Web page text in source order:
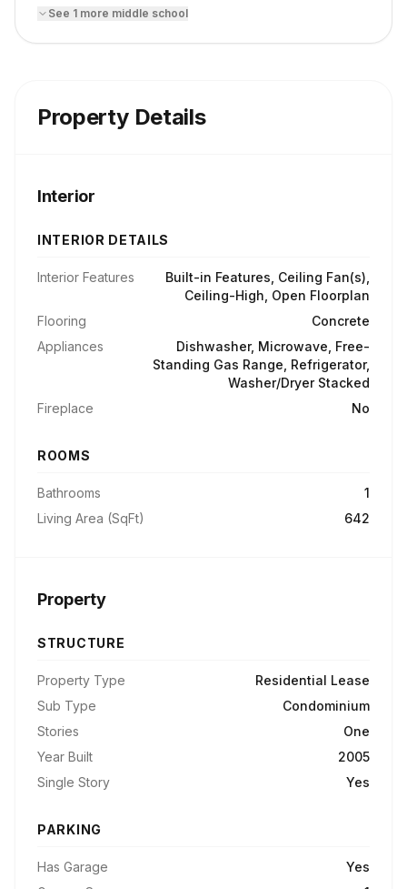
See 1 more middle school
Property Details
Interior
INTERIOR DETAILS
Interior Features
Built-in Features, Ceiling Fan(s),
Ceiling-High, Open Floorplan
Flooring
Concrete
Appliances
Dishwasher, Microwave, Free-
Standing Gas Range, Refrigerator,
Washer/Dryer Stacked
Fireplace
No
ROOMS
Bathrooms
1
Living Area (SqFt)
642
Property
STRUCTURE
Property Type
Residential Lease
Sub Type
Condominium
Stories
One
Year Built
2005
Single Story
Yes
PARKING
Has Garage
Yes